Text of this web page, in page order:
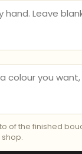
of the finished